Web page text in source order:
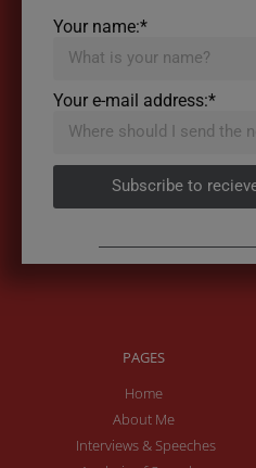
Your name:*
Your e-mail address:*
Subscribe to
PAGES
Home
About Me
Interviews & Speeches